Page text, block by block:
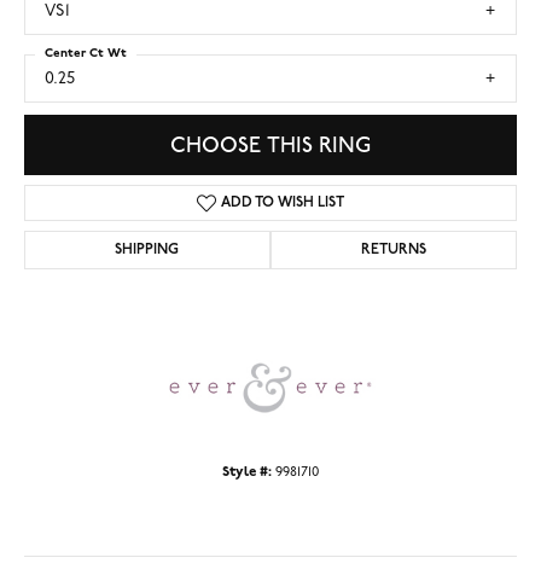
VS1
0.25
Center Ct Wt
CHOOSE THIS RING
ADD TO WISH LIST
SHIPPING RETURNS
Style #: 9981710